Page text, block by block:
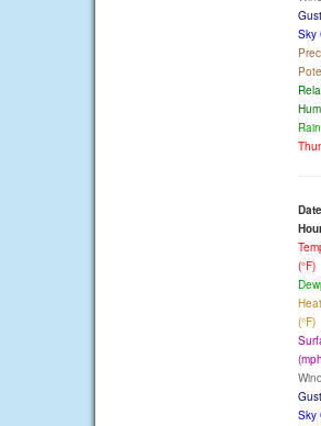
Gust
Sky
Rain
Date
(°F)
(°F)
Gust
Sky